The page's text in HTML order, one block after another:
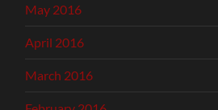
May 2016
April 2016
March 2016